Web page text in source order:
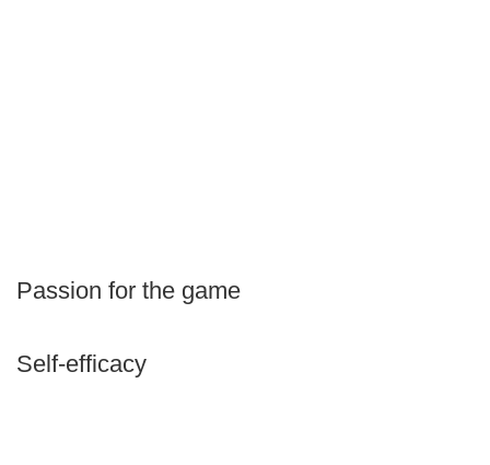
Passion for the game
Self-efficacy